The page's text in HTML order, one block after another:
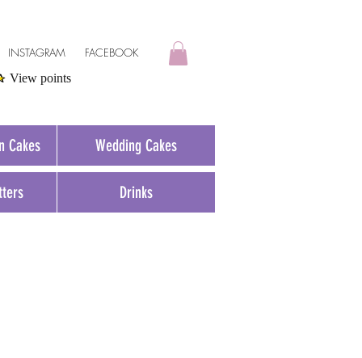
INSTAGRAM FACEBOOK
View points
Cakes Wedding Cakes
Drinks